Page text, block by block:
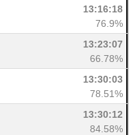
13:16:18
76.9%
13:23:07
66.78%
13:30:03
78.51%
13:30:12
84.58%